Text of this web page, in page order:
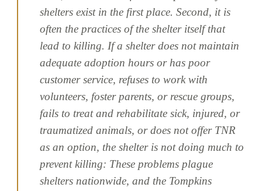
shelters exist in the first place. Second, it is
often the practices of the shelter itself that
lead to killing. If a shelter does not maintain
adequate adoption hours or has poor
customer service, refuses to work with
volunteers, foster parents, or rescue groups,
fails to treat and rehabilitate sick, injured, or
traumatized animals, or does not offer TNR
as an option, the shelter is not doing much to
prevent killing: These problems plague
shelters nationwide, and the Tompkins